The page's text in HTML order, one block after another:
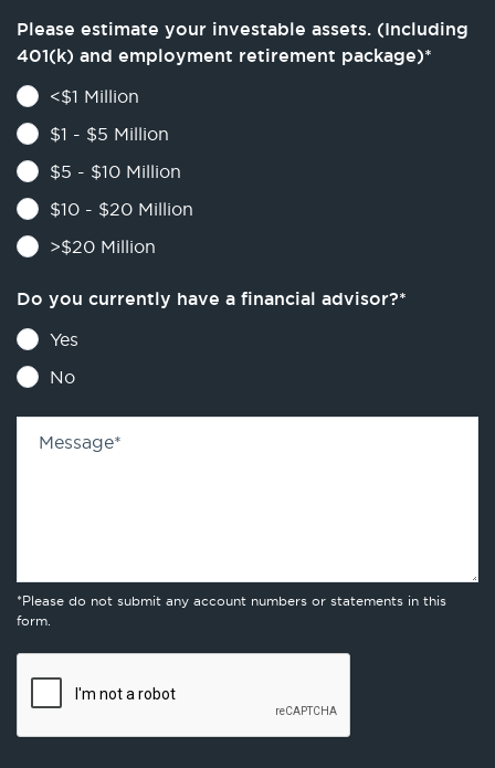
Please estimate your investable assets. (Including
401(k) and employment retirement package)*
<$1 Million
$1 - $5 Million
$5 - $10 Million
$10 - $20 Million
>$20 Million
Do you currently have a financial advisor?*
Yes
No
Message*
*Please do not submit any account numbers or statements in this
form.